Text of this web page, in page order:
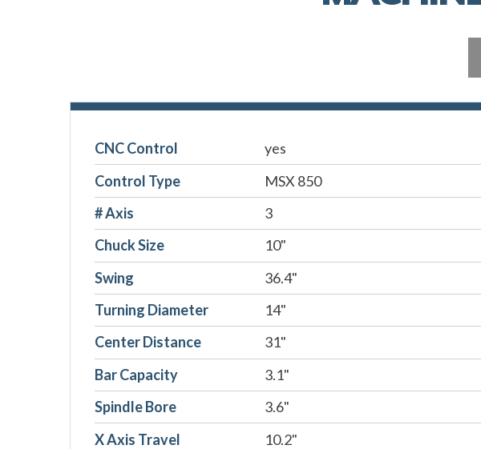
CNC Control
yes
Control Type
MSX 850
# Axis
3
Chuck Size
10"
Swing
36.4"
Turning Diameter
14"
Center Distance
31"
Bar Capacity
3.1"
Spindle Bore
3.6"
X Axis Travel
10.2"